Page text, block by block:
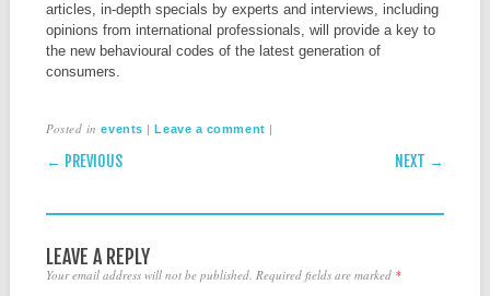
articles, in-depth specials by experts and interviews, including
opinions from international professionals, will provide a key to
the new behavioural codes of the latest generation of
consumers.
Posted inevents |Leave a comment |
POST NAVIGATION
← PREVIOUS NEXT →
LEAVE A REPLY
Your email address will not be published. Required fields are marked *